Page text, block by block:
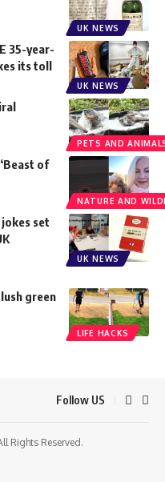
UK NEWS
UK NEWS
35-year-
its toll
PETS AND
NATURE AND
of
UK NEWS
set
LIFE HACKS
green
Follow US
Rights Reserved.